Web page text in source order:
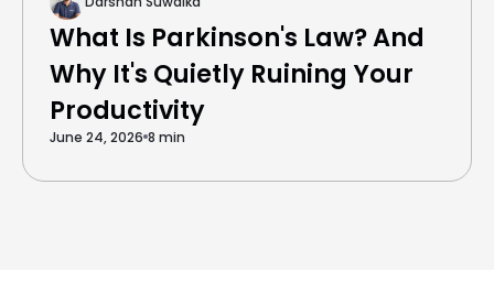
What Is Parkinson's Law? And
Why It's Quietly Ruining Your
Productivity
June 24, 2026 8 min